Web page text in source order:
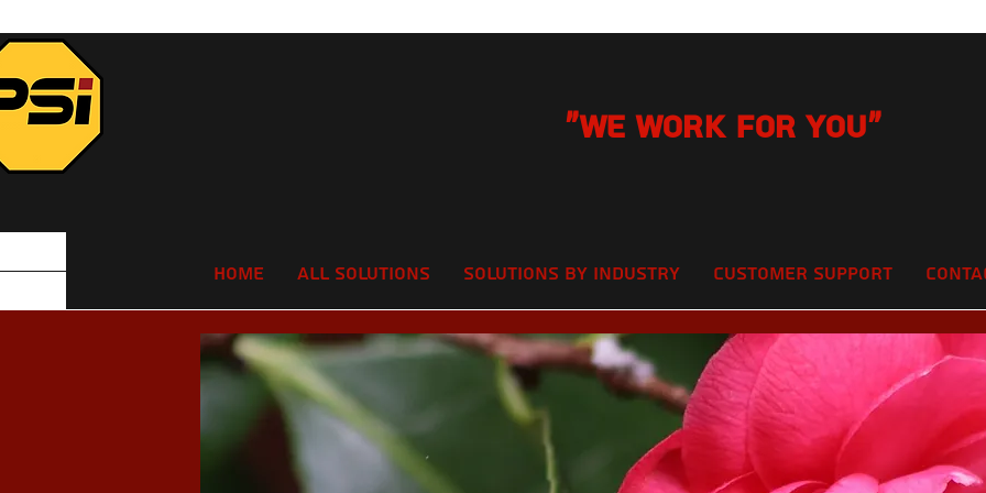
"We Work for you"
Home All Solutions Solutions by Industry Customer Support